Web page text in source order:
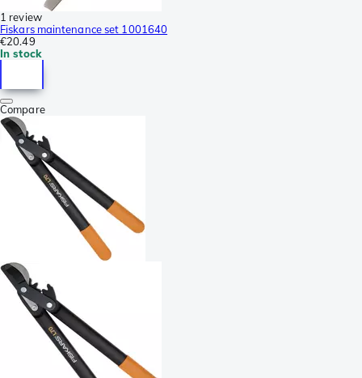
1 review
Fiskars maintenance set 1001640
€20.49
In stock
Compare